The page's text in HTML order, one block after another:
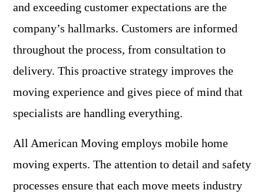
and exceeding customer expectations are the
company’s hallmarks. Customers are informed
throughout the process, from consultation to
delivery. This proactive strategy improves the
moving experience and gives piece of mind that
specialists are handling everything.
All American Moving employs mobile home
moving experts. The attention to detail and safety
processes ensure that each move meets industry